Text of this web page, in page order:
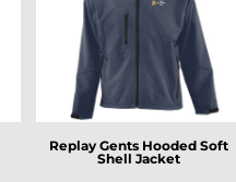
Replay Gents Hooded Soft
Shell Jacket